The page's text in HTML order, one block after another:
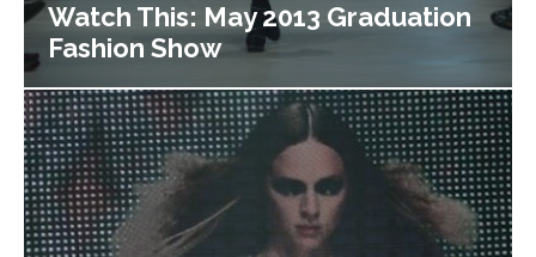
Watch This: May 2013 Graduation
Fashion Show